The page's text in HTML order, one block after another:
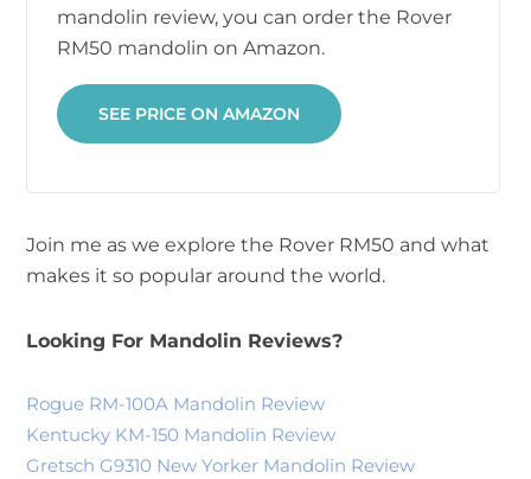
mandolin review, you can order the Rover
RM50 mandolin on Amazon.
SEE PRICE ON AMAZON
Join me as we explore the Rover RM50 and what
makes it so popular around the world.
Looking For Mandolin Reviews?
Rogue RM-100A Mandolin Review
Kentucky KM-150 Mandolin Review
Gretsch G9310 New Yorker Mandolin Review